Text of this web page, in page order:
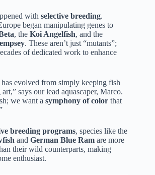
with selective breeding.
began manipulating genes to
, the Koi Angelfish, and the
. These aren’t just “mutants”;
of dedicated work to enhance
evolved from simply keeping fish
says our lead aquascaper, Marco.
we want a symphony of color that
breeding programs, species like the
and German Blue Ram are more
their wild counterparts, making
enthusiast.